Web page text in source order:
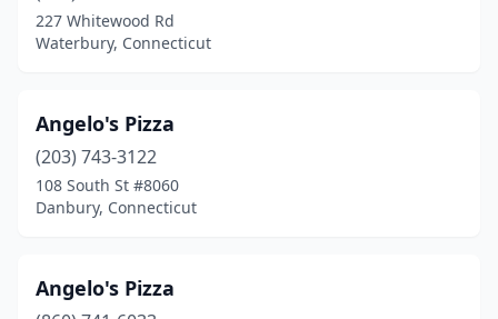
Tolland(2)
Trumbull(6)
Uncasville(4)
Unionville(2)
Wallingford(18)
227 Whitewood Rd
Waterbury, Connecticut
Angelo's Pizza
(203) 743-3122
108 South St #8060
Danbury, Connecticut
Angelo's Pizza